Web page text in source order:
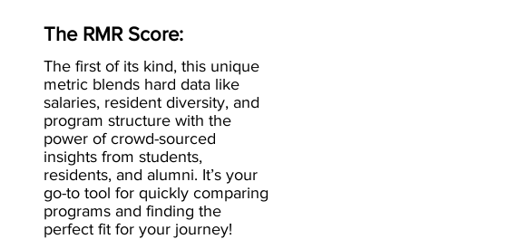
The RMR Score:
The first of its kind, this unique
metric blends hard data like
salaries, resident diversity, and
program structure with the
power of crowd-sourced
insights from students,
residents, and alumni. It’s your
go-to tool for quickly comparing
programs and finding the
perfect fit for your journey!